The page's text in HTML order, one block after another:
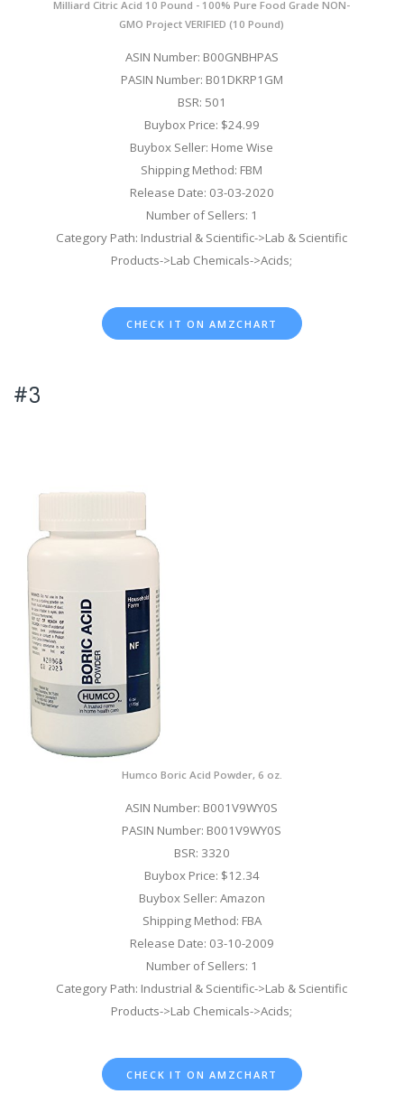
Milliard Citric Acid 10 Pound - 100% Pure Food Grade NON-
GMO Project VERIFIED (10 Pound)
ASIN Number: B00GNBHPAS
PASIN Number: B01DKRP1GM
BSR: 501
Buybox Price: $24.99
Buybox Seller: Home Wise
Shipping Method: FBM
Release Date: 03-03-2020
Number of Sellers: 1
Category Path: Industrial & Scientific->Lab & Scientific
Products->Lab Chemicals->Acids;
CHECK IT ON AMZCHART
#3
Humco Boric Acid Powder, 6 oz.
ASIN Number: B001V9WY0S
PASIN Number: B001V9WY0S
BSR: 3320
Buybox Price: $12.34
Buybox Seller: Amazon
Shipping Method: FBA
Release Date: 03-10-2009
Number of Sellers: 1
Category Path: Industrial & Scientific->Lab & Scientific
Products->Lab Chemicals->Acids;
CHECK IT ON AMZCHART